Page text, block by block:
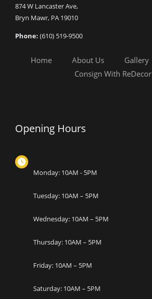
874 W Lancaster Ave,
Bryn Mawr, PA 19010
Phone: (610) 519-9500
Home About Us Gallery
Consign With ReDecor
Opening Hours
Monday: 10AM - 5PM
Tuesday: 10AM – 5PM
Wednesday: 10AM – 5PM
Thursday: 10AM – 5PM
Friday: 10AM – 5PM
Saturday: 10AM – 5PM